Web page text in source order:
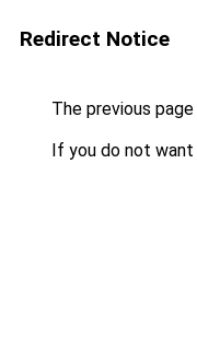
Redirect Notice
The previous
If you do not